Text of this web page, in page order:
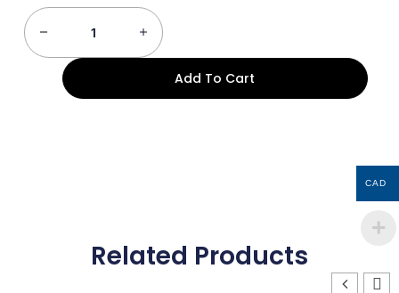
Add To Cart
Related Products
CAD